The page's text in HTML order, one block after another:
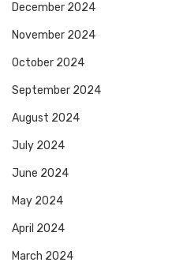
December 2024
November 2024
October 2024
September 2024
August 2024
July 2024
June 2024
May 2024
April 2024
March 2024